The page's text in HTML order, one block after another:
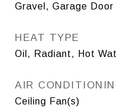
Gravel, Garage
HEAT TYPE
Oil, Radiant, Hot
AIR
Ceiling Fan(s)